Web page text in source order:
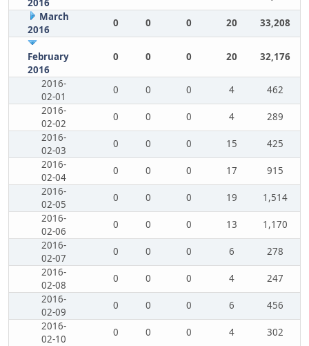
2016
March
2016
0 0 0 20 33,208
February
2016
0 0 0 20 32,176
2016-
02-01
0 0 0 4
462
2016-
02-02
0 0 0 4
289
2016-
02-03
0 0 0 15
425
2016-
02-04
0 0 0 17
915
2016-
02-05
0 0 0 19
1,514
2016-
02-06
0 0 0 13
1,170
2016-
02-07
0 0 0 6
278
2016-
02-08
0 0 0 4
247
2016-
02-09
0 0 0 6
456
2016-
02-10
0 0 0 4
302